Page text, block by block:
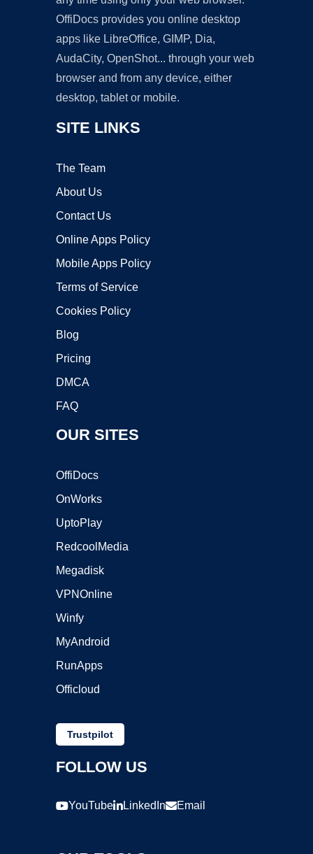
OffiDocs provides you online desktop
apps like LibreOffice, GIMP, Dia,
AudaCity, OpenShot... through your web
browser and from any device, either
desktop, tablet or mobile.
SITE LINKS
The Team
About Us
Contact Us
Online Apps Policy
Mobile Apps Policy
Terms of Service
Cookies Policy
Blog
Pricing
DMCA
FAQ
OUR SITES
OffiDocs
OnWorks
UptoPlay
RedcoolMedia
Megadisk
VPNOnline
Winfy
MyAndroid
RunApps
Officloud
Trustpilot
FOLLOW US
YouTube LinkedIn Email